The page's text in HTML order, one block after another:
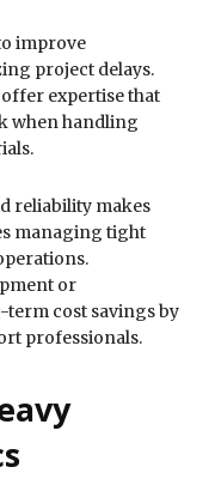
improve
project delays.
expertise that
when handling
reliability makes
managing tight
or
cost savings by
professionals.